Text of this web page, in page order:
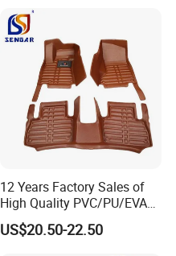
12 Years Factory Sales of
High Quality PVC/PU/EVA
Material Car Floor Mat
US$20.50-22.50